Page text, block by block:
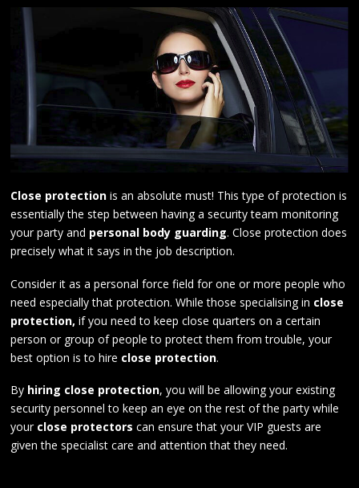
Close protection is an absolute must! This type of protection is
essentially the step between having a security team monitoring
your party and personal body guarding. Close protection does
precisely what it says in the job description.
Consider it as a personal force field for one or more people who
need especially that protection. While those specialising in close
protection, if you need to keep close quarters on a certain
person or group of people to protect them from trouble, your
best option is to hire close protection.
By hiring close protection, you will be allowing your existing
security personnel to keep an eye on the rest of the party while
your close protectors can ensure that your VIP guests are
given the specialist care and attention that they need.